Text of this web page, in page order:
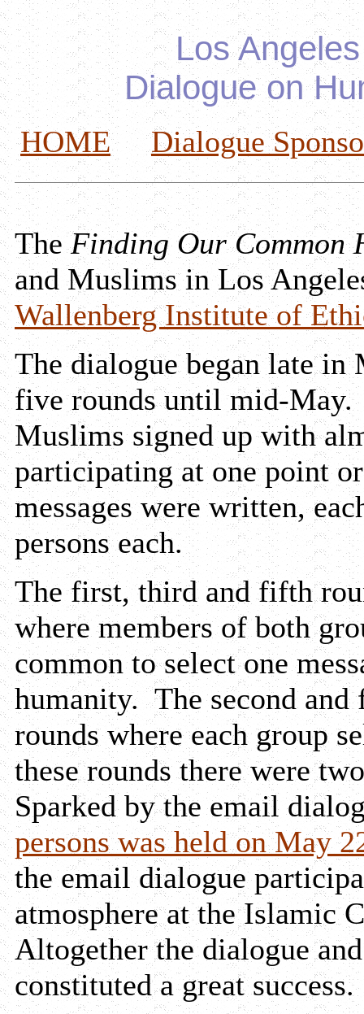
Los
Dialogue on
HOME Dialogue
TheFinding Our Common
and Muslims in Los
Wallenberg Institute of
The dialogue began late in
five rounds until mid-May.
Muslims signed up with
participating at one point
messages were written,
persons each.
The first, third and fifth
where members of both
common to select one
humanity. The second
rounds where each group
these rounds there were
Sparked by the email
persons was held on May
the email dialogue
atmosphere at the Islamic
Altogether the dialogue
constituted a great success.